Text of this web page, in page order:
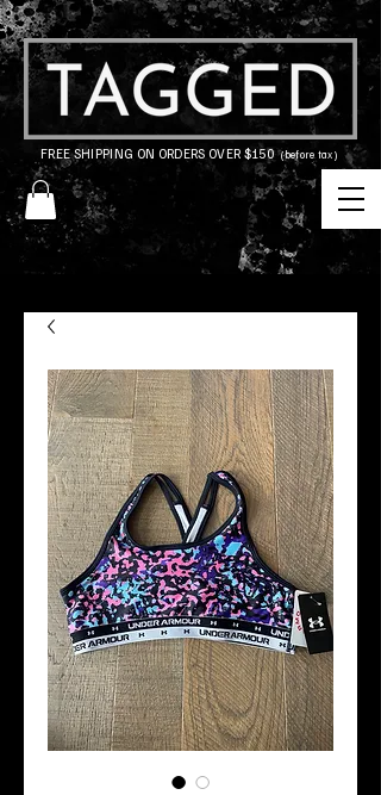
FREE SHIPPING ON ORDERS OVER $150(before tax)